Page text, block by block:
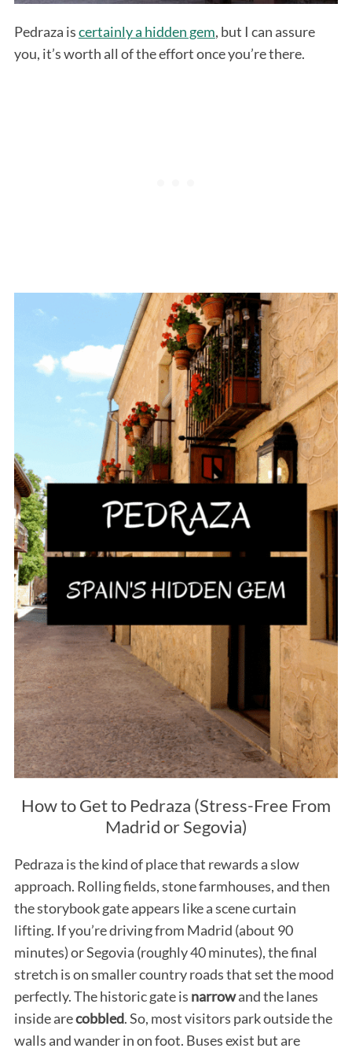
Pedraza iscertainly a hidden gem, but I can assure
you, it’s worth all of the effort once you’re there.
How to Get to Pedraza (Stress-Free From
Madrid or Segovia)
Pedraza is the kind of place that rewards a slow
approach. Rolling fields, stone farmhouses, and then
the storybook gate appears like a scene curtain
lifting. If you’re driving from Madrid (about 90
minutes) or Segovia (roughly 40 minutes), the final
stretch is on smaller country roads that set the mood
perfectly. The historic gate is narrowand the lanes
inside arecobbled. So, most visitors park outside the
walls and wander in on foot. Buses exist but are